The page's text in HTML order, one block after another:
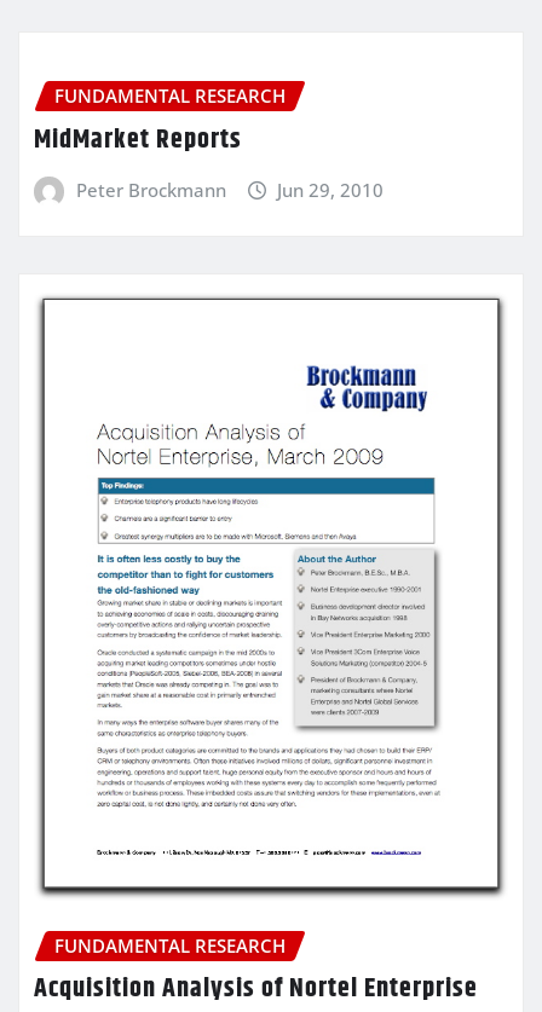
FUNDAMENTAL RESEARCH
MidMarket Reports
Peter Brockmann Jun 29, 2010
FUNDAMENTAL RESEARCH
Acquisition Analysis of Nortel Enterprise